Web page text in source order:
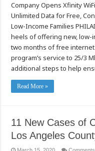
Company Opens Xfinity
Unlimited Data for Free,
Low-Income Families
heels of offering new, low-
two months of free
program’s service to 25/3
additional steps to help
Read More »
11 New Cases of
Los Angeles